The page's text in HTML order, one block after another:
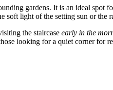
gardens. It is an ideal spot
soft light of the setting sun or the
the staircase early in the
looking for a quiet corner for